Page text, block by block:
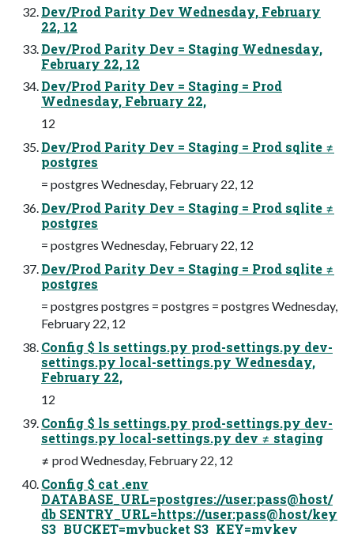
Dev/Prod Parity Dev Wednesday, February
22, 12
Dev/Prod Parity Dev = Staging Wednesday,
February 22, 12
Dev/Prod Parity Dev = Staging = Prod
Wednesday, February 22,
12
Dev/Prod Parity Dev = Staging = Prod sqlite ≠
postgres
= postgres Wednesday, February 22, 12
Dev/Prod Parity Dev = Staging = Prod sqlite ≠
postgres
= postgres Wednesday, February 22, 12
Dev/Prod Parity Dev = Staging = Prod sqlite ≠
postgres
= postgres postgres = postgres = postgres Wednesday,
February 22, 12
Config $ ls settings.py prod-settings.py dev-
settings.py local-settings.py Wednesday,
February 22,
12
Config $ ls settings.py prod-settings.py dev-
settings.py local-settings.py dev ≠ staging
≠ prod Wednesday, February 22, 12
Config $ cat .env
DATABASE_URL=postgres://user:pass@host/
db SENTRY_URL=https://user:pass@host/key
S3_BUCKET=mybucket S3_KEY=mykey